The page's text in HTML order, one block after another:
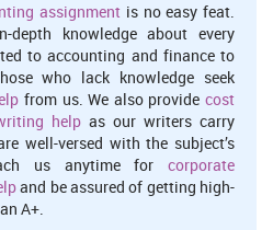
assignment is no easy feat.
depth knowledge about every
to accounting and finance to
who lack knowledge seek
from us. We also provide cost
help as our writers carry
well-versed with the subject’s
us anytime for corporate
and be assured of getting high-
A+.